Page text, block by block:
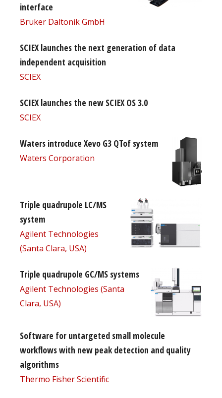
interface
Bruker Daltonik GmbH
SCIEX launches the next generation of data
independent acquisition
SCIEX
SCIEX launches the new SCIEX OS 3.0
SCIEX
Waters introduce Xevo G3 QTof system
Waters Corporation
Triple quadrupole LC/MS
system
Agilent Technologies
(Santa Clara, USA)
Triple quadrupole GC/MS systems
Agilent Technologies (Santa
Clara, USA)
Software for untargeted small molecule
workflows with new peak detection and quality
algorithms
Thermo Fisher Scientific